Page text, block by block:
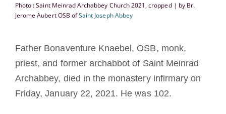
A medalha de São Bento
NEXUS
Photo : Saint Meinrad Archabbey Church 2021, cropped | by Br.
Jerome Aubert OSB ofSaint Joseph Abbey
Father Bonaventure Knaebel, OSB, monk,
priest, and former archabbot of Saint Meinrad
Archabbey, died in the monastery infirmary on
Friday, January 22, 2021. He was 102.